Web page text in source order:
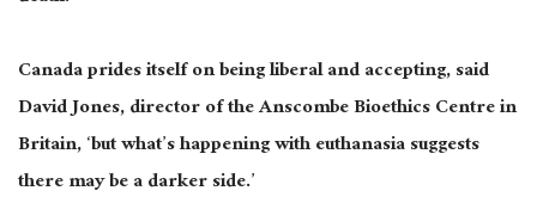
Canada prides itself on being liberal and accepting, said
David Jones, director of the Anscombe Bioethics Centre in
Britain, ‘but what’s happening with euthanasia suggests
there may be a darker side.’